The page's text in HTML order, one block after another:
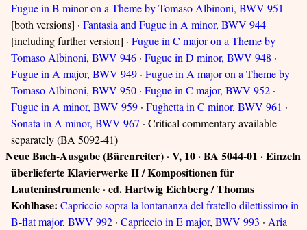
Fugue in B minor on a Theme by Tomaso Albinoni, BWV 951
[both versions] · Fantasia and Fugue in A minor, BWV 944
[including further version] · Fugue in C major on a Theme by
Tomaso Albinoni, BWV 946 · Fugue in D minor, BWV 948 ·
Fugue in A major, BWV 949 · Fugue in A major on a Theme by
Tomaso Albinoni, BWV 950 · Fugue in C major, BWV 952 ·
Fugue in A minor, BWV 959 · Fughetta in C minor, BWV 961 ·
Sonata in A minor, BWV 967 · Critical commentary available
separately (BA 5092-41)
Neue Bach-Ausgabe (Bärenreiter) · V, 10 · BA 5044-01 · Einzeln
überlieferte Klavierwerke II / Kompositionen für
Lauteninstrumente · ed. Hartwig Eichberg / Thomas
Kohlhase: Capriccio sopra la lontananza del fratello dilettissimo in
B-flat major, BWV 992 · Capriccio in E major, BWV 993 · Aria